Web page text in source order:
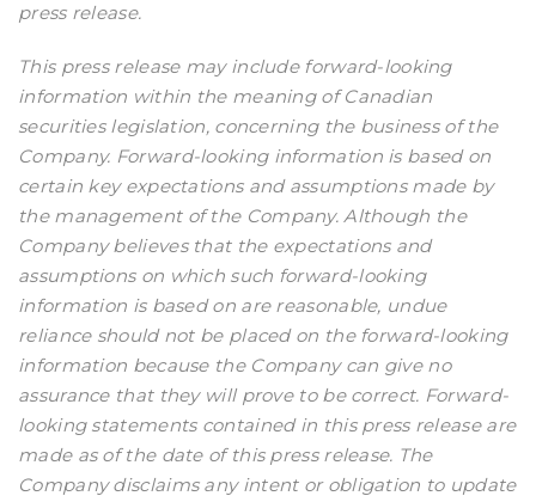
press release.
This press release may include forward-looking
information within the meaning of Canadian
securities legislation, concerning the business of the
Company. Forward-looking information is based on
certain key expectations and assumptions made by
the management of the Company. Although the
Company believes that the expectations and
assumptions on which such forward-looking
information is based on are reasonable, undue
reliance should not be placed on the forward-looking
information because the Company can give no
assurance that they will prove to be correct. Forward-
looking statements contained in this press release are
made as of the date of this press release. The
Company disclaims any intent or obligation to update